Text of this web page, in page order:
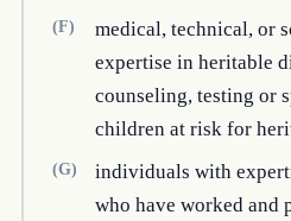
(F)
medical, technical, or
expertise in heritable
counseling, testing or
children at risk for
(G)
individuals with
who have worked and